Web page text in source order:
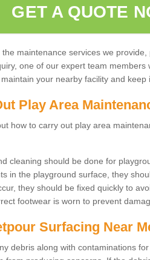
GET A QUOTE
maintenance services we
one of our expert team members
your nearby facility and keep
Play Area
how to carry out play area
cleaning should be done for
in the playground surface, they
they should be fixed quickly to
footwear is worn to prevent
Surfacing Near
debris along with contaminations